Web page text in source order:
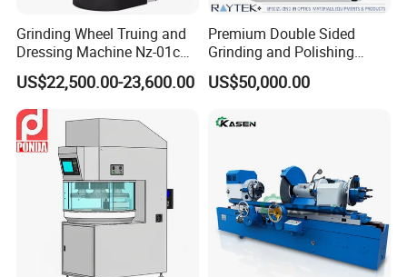
Grinding Wheel Truing and
Dressing Machine Nz-01c
for Diamond and CBN
Wheels
US$22,500.00-23,600.00
Premium Double Sided
Grinding and Polishing
Machine for Professionals
US$50,000.00